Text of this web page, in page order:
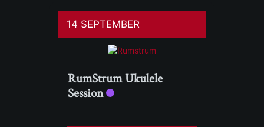
14 SEPTEMBER
RumStrum Ukulele
Session